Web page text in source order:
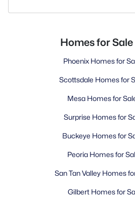
Homes for Sale
Phoenix Homes for
Scottsdale Homes for
Mesa Homes for
Surprise Homes for
Buckeye Homes for
Peoria Homes for
San Tan Valley Homes
Gilbert Homes for